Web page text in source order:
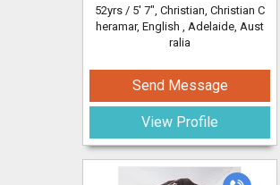
52yrs / 5' 7", Christian, Christian C
heramar, English , Adelaide, Aust
ralia
Send Message
View Profile